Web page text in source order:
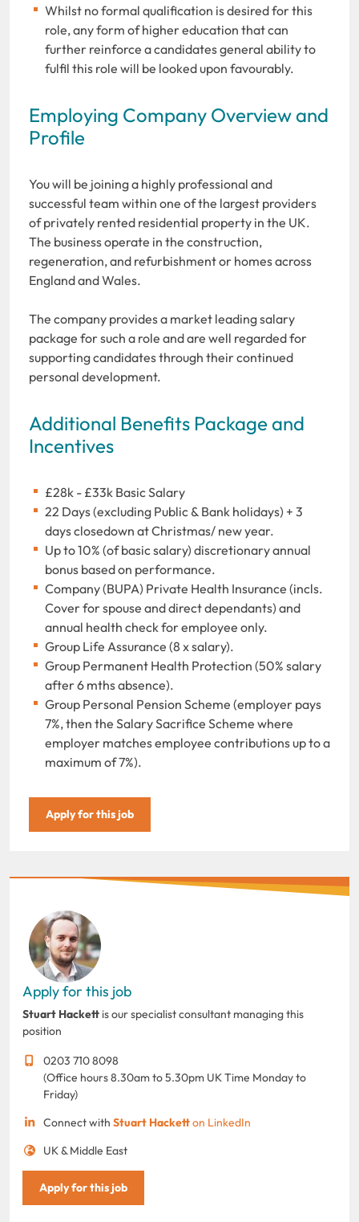
Whilst no formal qualification is desired for this
role, any form of higher education that can
further reinforce a candidates general ability to
fulfil this role will be looked upon favourably.
Employing Company Overview and
Profile
You will be joining a highly professional and
successful team within one of the largest providers
of privately rented residential property in the UK.
The business operate in the construction,
regeneration, and refurbishment or homes across
England and Wales.
The company provides a market leading salary
package for such a role and are well regarded for
supporting candidates through their continued
personal development.
Additional Benefits Package and
Incentives
£28k - £33k Basic Salary
22 Days (excluding Public & Bank holidays) + 3
days closedown at Christmas/ new year.
Up to 10% (of basic salary) discretionary annual
bonus based on performance.
Company (BUPA) Private Health Insurance (incls.
Cover for spouse and direct dependants) and
annual health check for employee only.
Group Life Assurance (8 x salary).
Group Permanent Health Protection (50% salary
after 6 mths absence).
Group Personal Pension Scheme (employer pays
7%, then the Salary Sacrifice Scheme where
employer matches employee contributions up to a
maximum of 7%).
Apply for this job
Apply for this job
Stuart Hackett is our specialist consultant managing this
position
0203 710 8098
(Office hours 8.30am to 5.30pm UK Time Monday to
Friday)
Connect with Stuart Hacketton LinkedIn
UK & Middle East
Apply for this job